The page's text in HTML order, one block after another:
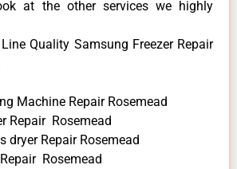
at the other services we highly
Quality Samsung Freezer Repair
Machine Repair Rosemead
Repair Rosemead
dryer Repair Rosemead
Rosemead